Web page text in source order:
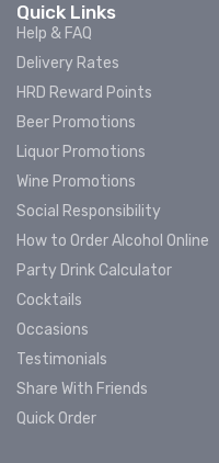
Quick Links
Help & FAQ
Delivery Rates
HRD Reward Points
Beer Promotions
Liquor Promotions
Wine Promotions
Social Responsibility
How to Order Alcohol Online
Party Drink Calculator
Cocktails
Occasions
Testimonials
Share With Friends
Quick Order